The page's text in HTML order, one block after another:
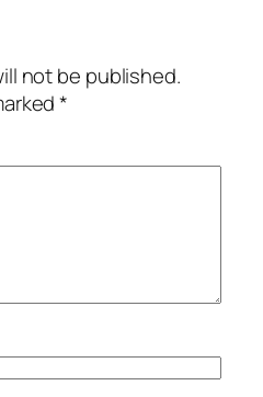
not be published.
*